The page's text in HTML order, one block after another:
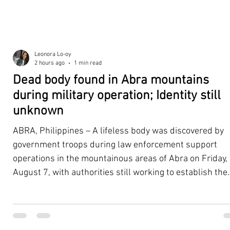
Dead body found in Abra mountains
during military operation; Identity still
unknown
ABRA, Philippines – A lifeless body was discovered by
government troops during law enforcement support
operations in the mountainous areas of Abra on Friday,
August 7, with authorities still working to establish the
Division (5ID), the body was located with the help of a
Leonora Lo-oy
2 hours ago
1 min read